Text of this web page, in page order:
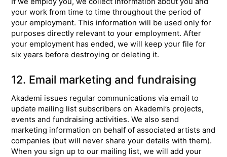
your work from time to time throughout the period of
your employment. This information will be used only for
purposes directly relevant to your employment. After
your employment has ended, we will keep your file for
six years before destroying or deleting it.
12. Email marketing and fundraising
Akademi issues regular communications via email to
update mailing list subscribers on Akademi’s projects,
events and fundraising activities. We also send
marketing information on behalf of associated artists and
companies (but will never share your details with them).
When you sign up to our mailing list, we will add your